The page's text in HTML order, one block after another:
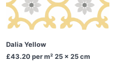
Dalia Yellow
£43.20per m² 25 x 25 cm